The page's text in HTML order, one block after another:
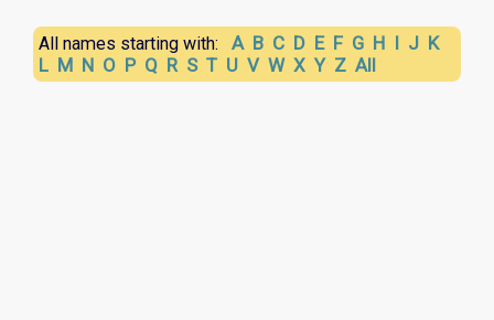
All names starting with: A B C D E F G H I J K
L M N O P Q R S T U V W X Y Z All